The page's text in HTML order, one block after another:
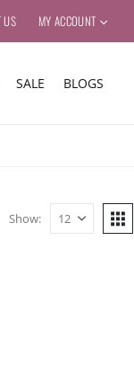
US MY ACCOUNT
SALE BLOGS
Show: